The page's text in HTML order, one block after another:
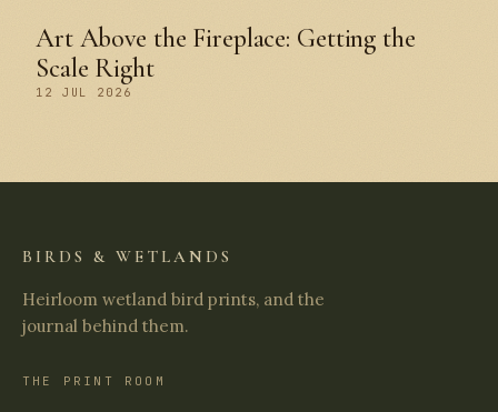
Art Above the Fireplace: Getting the
Scale Right
12 JUL 2026
BIRDS & WETLANDS
Heirloom wetland bird prints, and the
journal behind them.
THE PRINT ROOM